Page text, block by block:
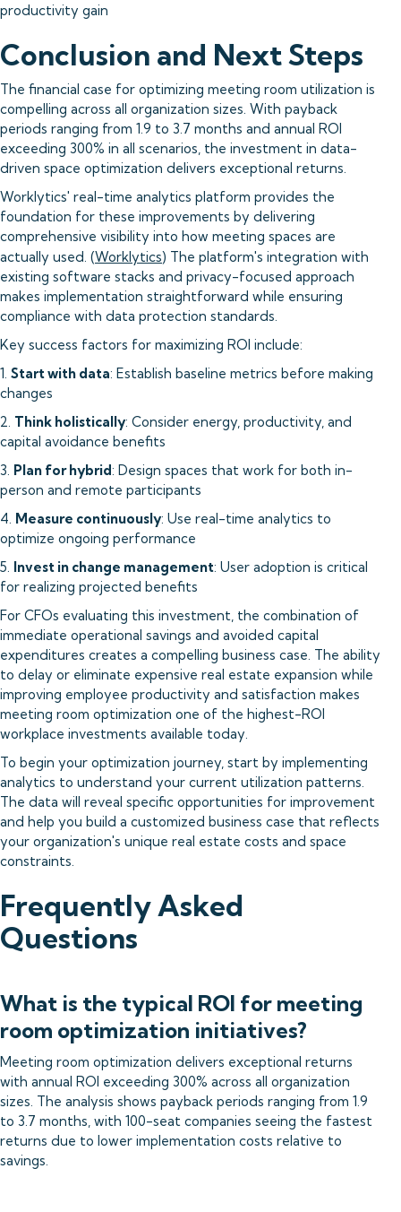
productivity gain
Conclusion and Next Steps
The financial case for optimizing meeting room utilization is
compelling across all organization sizes. With payback
periods ranging from 1.9 to 3.7 months and annual ROI
exceeding 300% in all scenarios, the investment in data-
driven space optimization delivers exceptional returns.
Worklytics' real-time analytics platform provides the
foundation for these improvements by delivering
comprehensive visibility into how meeting spaces are
actually used. (Worklytics) The platform's integration with
existing software stacks and privacy-focused approach
makes implementation straightforward while ensuring
compliance with data protection standards.
Key success factors for maximizing ROI include:
1. Start with data: Establish baseline metrics before making
changes
2. Think holistically: Consider energy, productivity, and
capital avoidance benefits
3. Plan for hybrid: Design spaces that work for both in-
person and remote participants
4. Measure continuously: Use real-time analytics to
optimize ongoing performance
5. Invest in change management: User adoption is critical
for realizing projected benefits
For CFOs evaluating this investment, the combination of
immediate operational savings and avoided capital
expenditures creates a compelling business case. The ability
to delay or eliminate expensive real estate expansion while
improving employee productivity and satisfaction makes
meeting room optimization one of the highest-ROI
workplace investments available today.
To begin your optimization journey, start by implementing
analytics to understand your current utilization patterns.
The data will reveal specific opportunities for improvement
and help you build a customized business case that reflects
your organization's unique real estate costs and space
constraints.
Frequently Asked
Questions
What is the typical ROI for meeting
room optimization initiatives?
Meeting room optimization delivers exceptional returns
with annual ROI exceeding 300% across all organization
sizes. The analysis shows payback periods ranging from 1.9
to 3.7 months, with 100-seat companies seeing the fastest
returns due to lower implementation costs relative to
savings.